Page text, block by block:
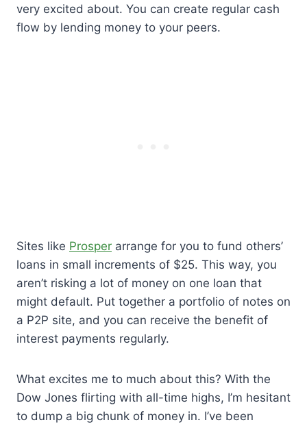
very excited about. You can create regular cash
flow by lending money to your peers.
Sites like Prosper arrange for you to fund others’
loans in small increments of $25. This way, you
aren’t risking a lot of money on one loan that
might default. Put together a portfolio of notes on
a P2P site, and you can receive the benefit of
interest payments regularly.
What excites me to much about this? With the
Dow Jones flirting with all-time highs, I’m hesitant
to dump a big chunk of money in. I’ve been